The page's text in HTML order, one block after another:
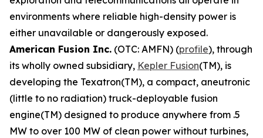
environments where reliable high-density power is
either unavailable or dangerously exposed.
American Fusion Inc. (OTC: AMFN) (profile), through
its wholly owned subsidiary, Kepler Fusion(TM), is
developing the Texatron(TM), a compact, aneutronic
(little to no radiation) truck-deployable fusion
engine(TM) designed to produce anywhere from .5
MW to over 100 MW of clean power without turbines,